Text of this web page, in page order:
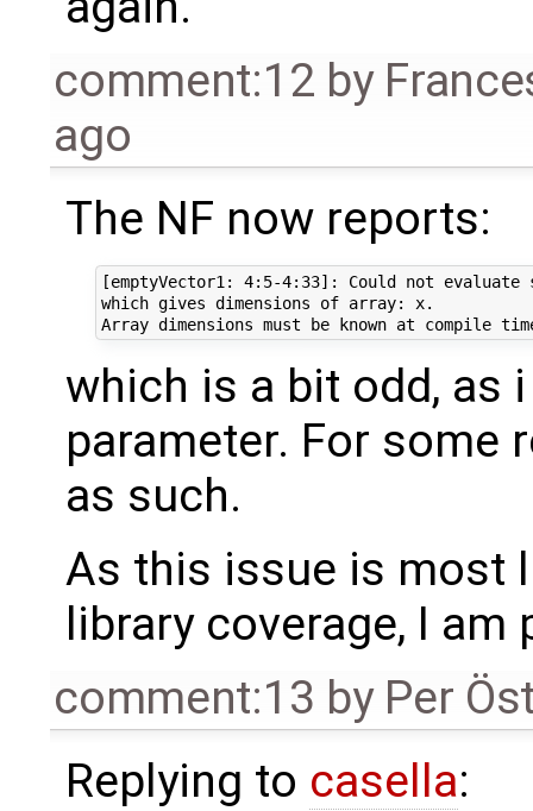
comment:12 by
ago
The NF now reports:
[emptyVector1: 4:5-4:33]: Could not
which gives dimensions of array: x.
which is a bit odd, as
parameter. For some
as such.
As this issue is most
library coverage, I
comment:13 by Per
Replying to casella: